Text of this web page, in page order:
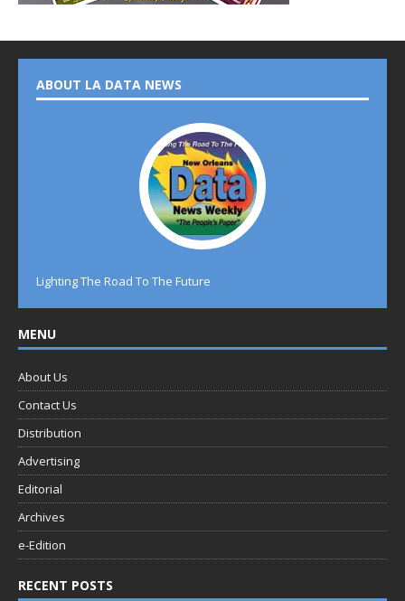
ABOUT LA DATA NEWS
Lighting The Road To The Future
MENU
About Us
Contact Us
Distribution
Advertising
Editorial
Archives
e-Edition
RECENT POSTS